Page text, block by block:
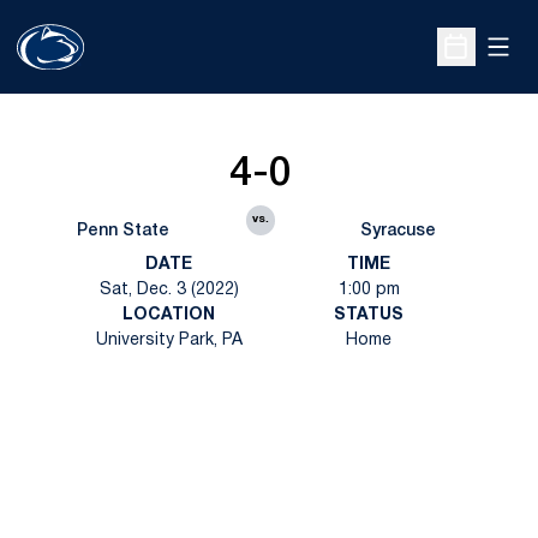
Open
Penn State
4-0
vs.
Syracuse
DATE
Sat, Dec. 3 (2022)
TIME
1:00 pm
LOCATION
University Park, PA
STATUS
Home